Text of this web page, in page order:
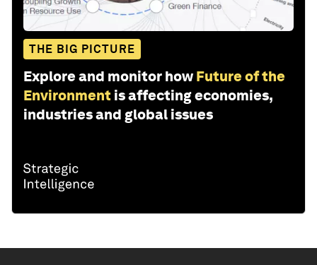
THE BIG PICTURE
Explore and monitor how Future of the
Environment is affecting economies,
industries and global issues